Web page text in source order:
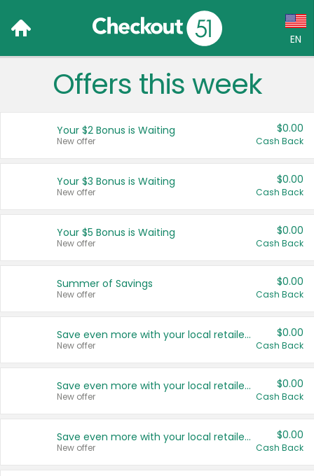
EN
Language:
Français (CA)
United States
Offers this week
Your $2 Bonus is Waiting
New offer
$0.00
Cash Back
Your $3 Bonus is Waiting
New offer
$0.00
Cash Back
Your $5 Bonus is Waiting
New offer
$0.00
Cash Back
Summer of Savings
New offer
$0.00
Cash Back
Save even more with your local retailers
New offer
$0.00
Cash Back
Save even more with your local retailers
New offer
$0.00
Cash Back
Save even more with your local retailers
New offer
$0.00
Cash Back